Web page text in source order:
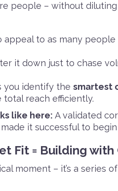
people – without
to as many people
it down just to chase
you identify the smartest
total reach efficiently.
like here: A validated
it successful to
Fit = Building
moment – it’s a series